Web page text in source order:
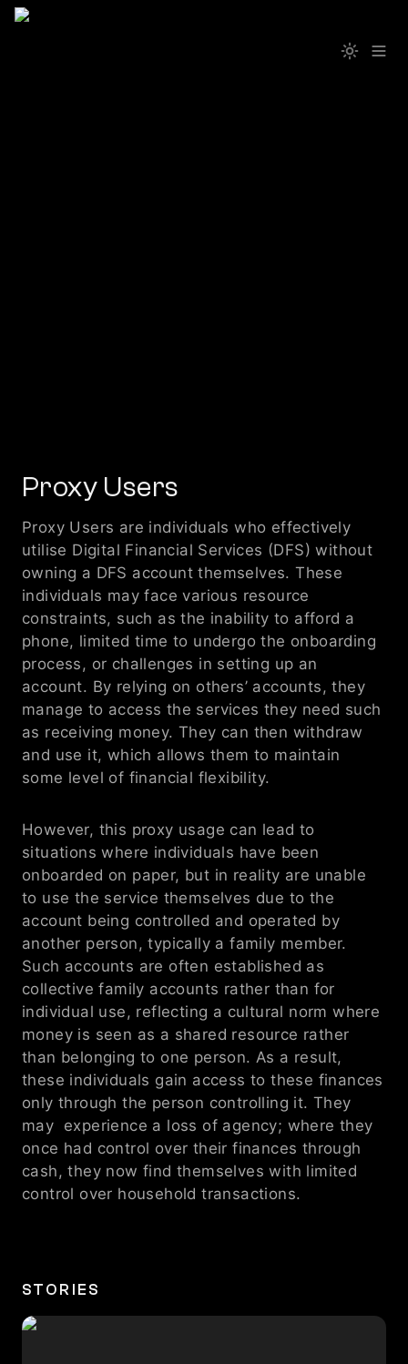
Proxy Users
Proxy Users are individuals who effectively
utilise Digital Financial Services (DFS) without
owning a DFS account themselves. These
individuals may face various resource
constraints, such as the inability to afford a
phone, limited time to undergo the onboarding
process, or challenges in setting up an
account. By relying on others’ accounts, they
manage to access the services they need such
as receiving money. They can then withdraw
and use it, which allows them to maintain
some level of financial flexibility.
However, this proxy usage can lead to
situations where individuals have been
onboarded on paper, but in reality are unable
to use the service themselves due to the
account being controlled and operated by
another person, typically a family member.
Such accounts are often established as
collective family accounts rather than for
individual use, reflecting a cultural norm where
money is seen as a shared resource rather
than belonging to one person. As a result,
these individuals gain access to these finances
only through the person controlling it. They
may  experience a loss of agency; where they
once had control over their finances through
cash, they now find themselves with limited
control over household transactions.
STORIES
🇮🇳 Aditya, 18, Priest